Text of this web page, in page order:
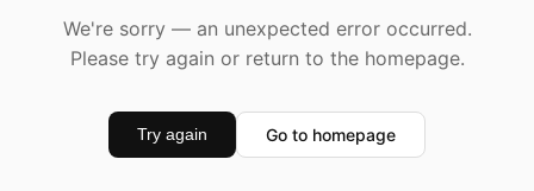
We're sorry — an unexpected error occurred.
Please try again or return to the homepage.
Try again Go to homepage